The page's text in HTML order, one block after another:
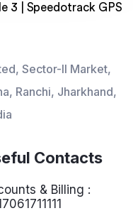
Sector-II Market,
Ranchi, Jharkhand,
Contacts
& Billing :